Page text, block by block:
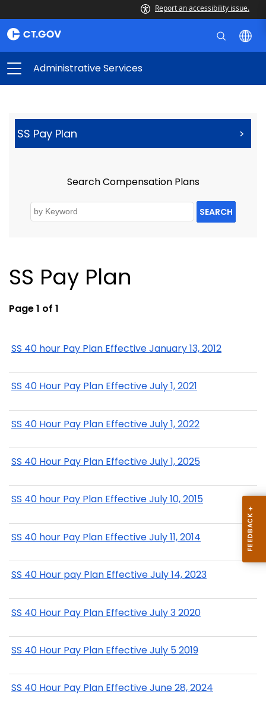
Report an accessibility issue.
Administrative Services
SS Pay Plan >
Search Compensation Plans
SEARCH
SS Pay Plan
Page 1 of 1
SS 40 hour Pay Plan Effective January 13, 2012
SS 40 Hour Pay Plan Effective July 1, 2021
SS 40 Hour Pay Plan Effective July 1, 2022
SS 40 Hour Pay Plan Effective July 1, 2025
SS 40 hour Pay Plan Effective July 10, 2015
SS 40 hour Pay Plan Effective July 11, 2014
SS 40 Hour pay Plan Effective July 14, 2023
SS 40 Hour Pay Plan Effective July 3 2020
SS 40 Hour Pay Plan Effective July 5 2019
SS 40 Hour Pay Plan Effective June 28, 2024